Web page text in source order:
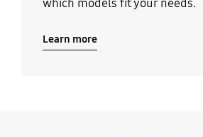
which models fit your needs.
Learn more